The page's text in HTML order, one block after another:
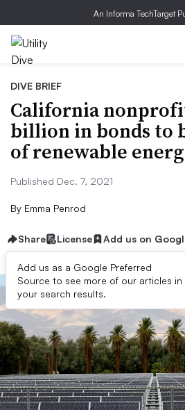
An Informa TechTarget
DIVE BRIEF
California
billion in bonds to
of renewable
Published Dec. 7, 2021
By Emma Penrod
Share License Add us on
Add us as a Google Preferred
Source to see more of our articles in
your search results.